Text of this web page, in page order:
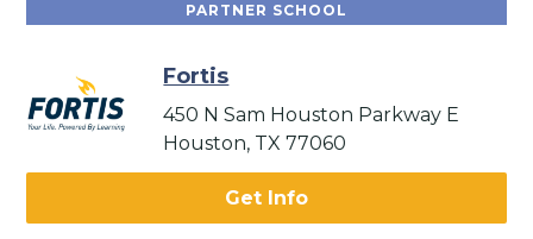
PARTNER SCHOOL
Fortis
450 N Sam Houston Parkway E
Houston, TX 77060
Get Info